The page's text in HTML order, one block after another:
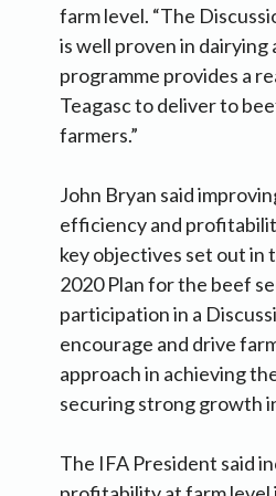
farm level. “The
is well proven in dairying
programme provides a
Teagasc to deliver to
farmers.”
John Bryan said
efficiency and
key objectives set out in
2020 Plan for the beef
participation in a
encourage and drive
approach in achieving
securing strong growth
The IFA President said